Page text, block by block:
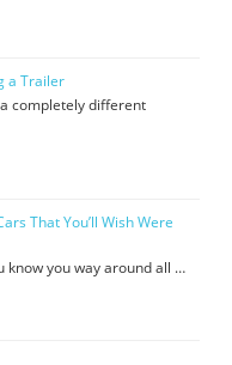
a Trailer
completely different
That You’ll Wish Were
know you way around all …